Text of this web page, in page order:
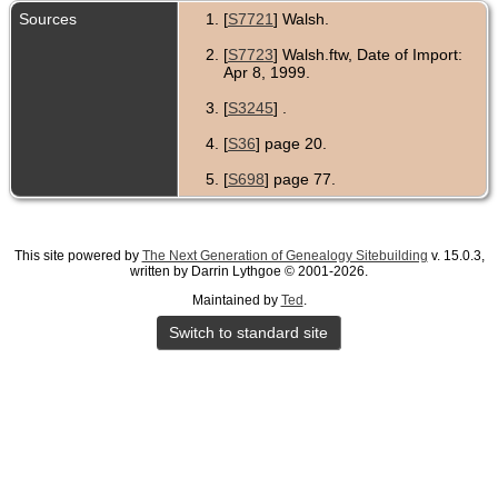
Sources [S7721] Walsh.
[S7723] Walsh.ftw, Date of Import:
Apr 8, 1999.
[S3245] .
[S36] page 20.
[S698] page 77.
This site powered by The Next Generation of Genealogy Sitebuilding v. 15.0.3,
written by Darrin Lythgoe © 2001-2026.
Maintained by Ted .
Switch to standard site